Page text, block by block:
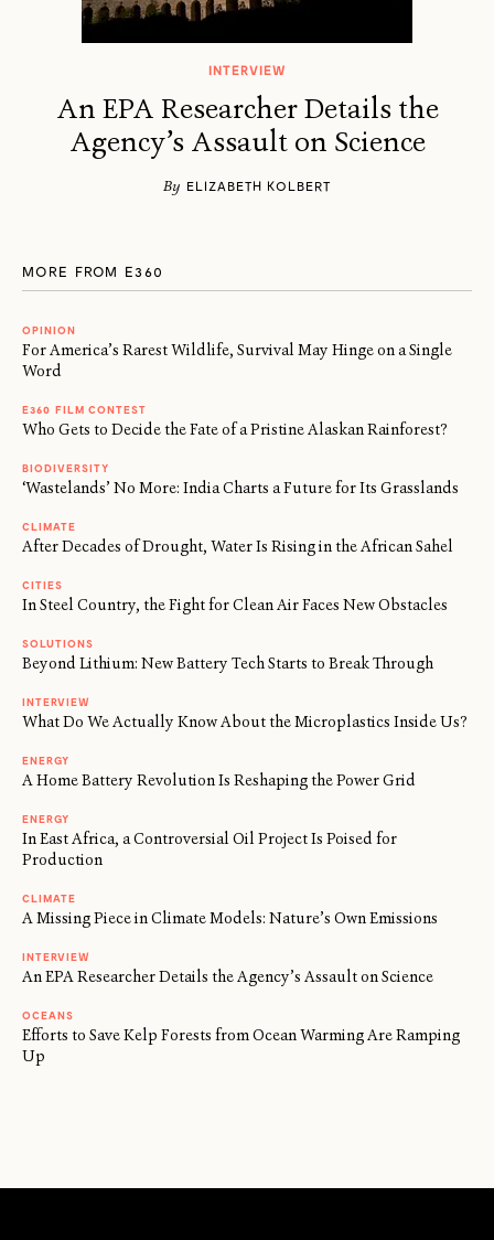
INTERVIEW
An EPA Researcher Details the
Agency’s Assault on Science
By ELIZABETH KOLBERT
MORE FROM E360
OPINION
For America’s Rarest Wildlife, Survival May Hinge on a Single
Word
E360 FILM CONTEST
Who Gets to Decide the Fate of a Pristine Alaskan Rainforest?
BIODIVERSITY
‘Wastelands’ No More: India Charts a Future for Its Grasslands
CLIMATE
After Decades of Drought, Water Is Rising in the African Sahel
CITIES
In Steel Country, the Fight for Clean Air Faces New Obstacles
SOLUTIONS
Beyond Lithium: New Battery Tech Starts to Break Through
INTERVIEW
What Do We Actually Know About the Microplastics Inside Us?
ENERGY
A Home Battery Revolution Is Reshaping the Power Grid
ENERGY
In East Africa, a Controversial Oil Project Is Poised for
Production
CLIMATE
A Missing Piece in Climate Models: Nature’s Own Emissions
INTERVIEW
An EPA Researcher Details the Agency’s Assault on Science
OCEANS
Efforts to Save Kelp Forests from Ocean Warming Are Ramping
Up